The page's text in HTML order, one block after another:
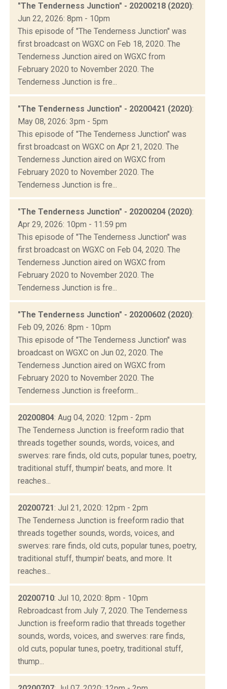
"The Tenderness Junction" - 20200218 (2020):
Jun 22, 2026: 8pm - 10pm
This episode of "The Tenderness Junction" was
first broadcast on WGXC on Feb 18, 2020. The
Tenderness Junction aired on WGXC from
February 2020 to November 2020. The
Tenderness Junction is fre...
"The Tenderness Junction" - 20200421 (2020):
May 08, 2026: 3pm - 5pm
This episode of "The Tenderness Junction" was
first broadcast on WGXC on Apr 21, 2020. The
Tenderness Junction aired on WGXC from
February 2020 to November 2020. The
Tenderness Junction is fre...
"The Tenderness Junction" - 20200204 (2020):
Apr 29, 2026: 10pm - 11:59 pm
This episode of "The Tenderness Junction" was
first broadcast on WGXC on Feb 04, 2020. The
Tenderness Junction aired on WGXC from
February 2020 to November 2020. The
Tenderness Junction is fre...
"The Tenderness Junction" - 20200602 (2020):
Feb 09, 2026: 8pm - 10pm
This episode of "The Tenderness Junction" was
broadcast on WGXC on Jun 02, 2020. The
Tenderness Junction aired on WGXC from
February 2020 to November 2020. The
Tenderness Junction is freeform...
20200804: Aug 04, 2020: 12pm - 2pm
The Tenderness Junction is freeform radio that
threads together sounds, words, voices, and
swerves: rare finds, old cuts, popular tunes, poetry,
traditional stuff, thumpin' beats, and more. It
reaches...
20200721: Jul 21, 2020: 12pm - 2pm
The Tenderness Junction is freeform radio that
threads together sounds, words, voices, and
swerves: rare finds, old cuts, popular tunes, poetry,
traditional stuff, thumpin' beats, and more. It
reaches...
20200710: Jul 10, 2020: 8pm - 10pm
Rebroadcast from July 7, 2020. The Tenderness
Junction is freeform radio that threads together
sounds, words, voices, and swerves: rare finds,
old cuts, popular tunes, poetry, traditional stuff,
thump...